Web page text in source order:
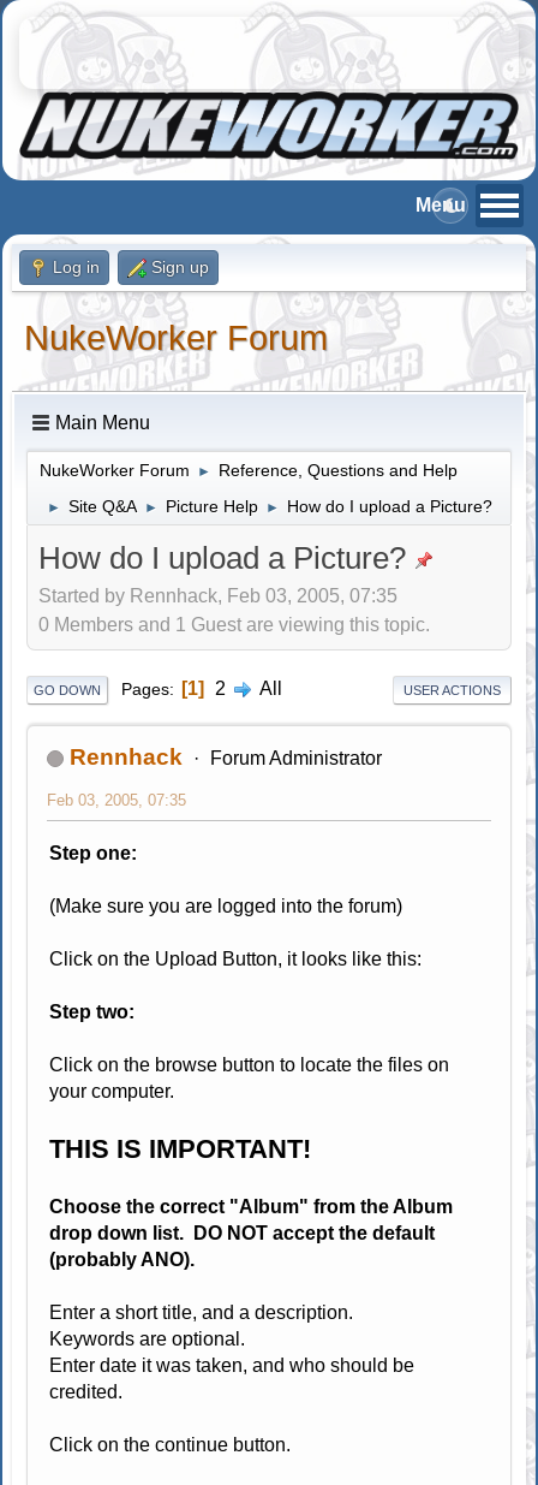
Log in Sign up
NukeWorker Forum
Main Menu
NukeWorker Forum ► Reference, Questions and Help
► Site Q&A ► Picture Help ► How do I upload a Picture?
How do I upload a Picture?
Started by Rennhack, Feb 03, 2005, 07:35
0 Members and 1 Guest are viewing this topic.
GO DOWN Pages 1 2 All USER ACTIONS
Rennhack Forum Administrator
Feb 03, 2005, 07:35
Step one:
(Make sure you are logged into the forum)
Click on the Upload Button, it looks like this:
Step two:
Click on the browse button to locate the files on
your computer.
THIS IS IMPORTANT!
Choose the correct "Album" from the Album
drop down list. DO NOT accept the default
(probably ANO).
Enter a short title, and a description.
Keywords are optional.
Enter date it was taken, and who should be
credited.
Click on the continue button.